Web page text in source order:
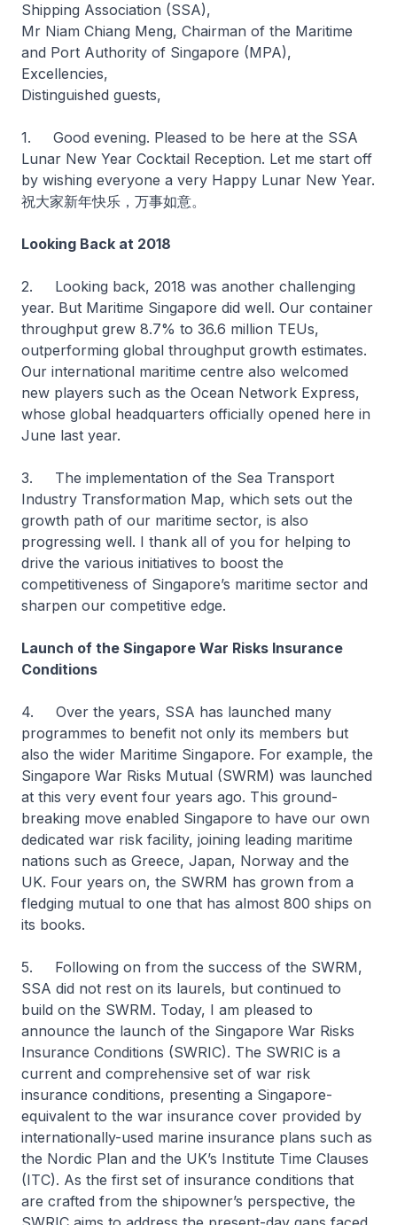
Shipping Association (SSA),
Mr Niam Chiang Meng, Chairman of the Maritime
and Port Authority of Singapore (MPA),
Excellencies,
Distinguished guests,
1. Good evening. Pleased to be here at the SSA
Lunar New Year Cocktail Reception. Let me start off
by wishing everyone a very Happy Lunar New Year.
祝大家新年快乐，万事如意。
Looking Back at 2018
2. Looking back, 2018 was another challenging
year. But Maritime Singapore did well. Our container
throughput grew 8.7% to 36.6 million TEUs,
outperforming global throughput growth estimates.
Our international maritime centre also welcomed
new players such as the Ocean Network Express,
whose global headquarters officially opened here in
June last year.
3. The implementation of the Sea Transport
Industry Transformation Map, which sets out the
growth path of our maritime sector, is also
progressing well. I thank all of you for helping to
drive the various initiatives to boost the
competitiveness of Singapore’s maritime sector and
sharpen our competitive edge.
Launch of the Singapore War Risks Insurance
Conditions
4. Over the years, SSA has launched many
programmes to benefit not only its members but
also the wider Maritime Singapore. For example, the
Singapore War Risks Mutual (SWRM) was launched
at this very event four years ago. This ground-
breaking move enabled Singapore to have our own
dedicated war risk facility, joining leading maritime
nations such as Greece, Japan, Norway and the
UK. Four years on, the SWRM has grown from a
fledging mutual to one that has almost 800 ships on
its books.
5. Following on from the success of the SWRM,
SSA did not rest on its laurels, but continued to
build on the SWRM. Today, I am pleased to
announce the launch of the Singapore War Risks
Insurance Conditions (SWRIC). The SWRIC is a
current and comprehensive set of war risk
insurance conditions, presenting a Singapore-
equivalent to the war insurance cover provided by
internationally-used marine insurance plans such as
the Nordic Plan and the UK’s Institute Time Clauses
(ITC). As the first set of insurance conditions that
are crafted from the shipowner’s perspective, the